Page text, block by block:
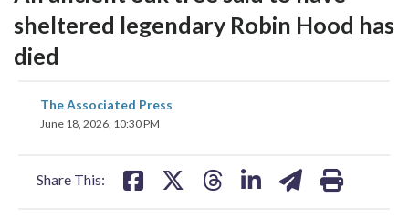
sheltered legendary Robin Hood has
died
The Associated Press
June 18, 2026, 10:30 PM
Share This:
share
on